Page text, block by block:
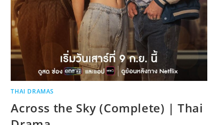
THAI DRAMAS
Across the Sky (Complete) | Thai